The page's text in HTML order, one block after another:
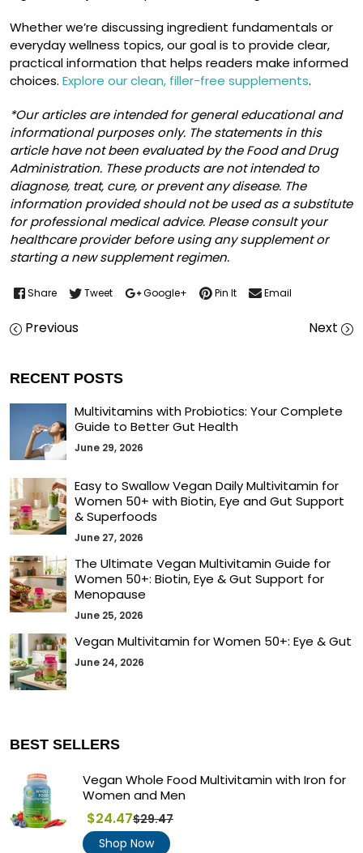
Whether we’re discussing ingredient fundamentals or
everyday wellness topics, our goal is to provide clear,
practical information that helps readers make informed
choices. Explore our clean, filler-free supplements.
*Our articles are intended for general educational and
informational purposes only. The statements in this
article have not been evaluated by the Food and Drug
Administration. These products are not intended to
diagnose, treat, cure, or prevent any disease. The
information provided should not be used as a substitute
for professional medical advice. Please consult your
healthcare provider before using any supplement or
starting a new supplement regimen.
Share Tweet Google+ Pin It Email
Previous Next
RECENT POSTS
Multivitamins with Probiotics: Your Complete
Guide to Better Gut Health
June 29, 2026
Easy to Swallow Vegan Daily Multivitamin for
Women 50+ with Biotin, Eye and Gut Support
& Superfoods
June 27, 2026
The Ultimate Vegan Multivitamin Guide for
Women 50+: Biotin, Eye & Gut Support for
Menopause
June 25, 2026
Vegan Multivitamin for Women 50+: Eye & Gut
June 24, 2026
BEST SELLERS
Vegan Whole Food Multivitamin with Iron for
Women and Men
Regular
price
$29.47
$24.47
Shop Now